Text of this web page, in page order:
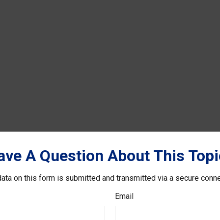
A Question About This
on this form is submitted and transmitted via a secure
Email